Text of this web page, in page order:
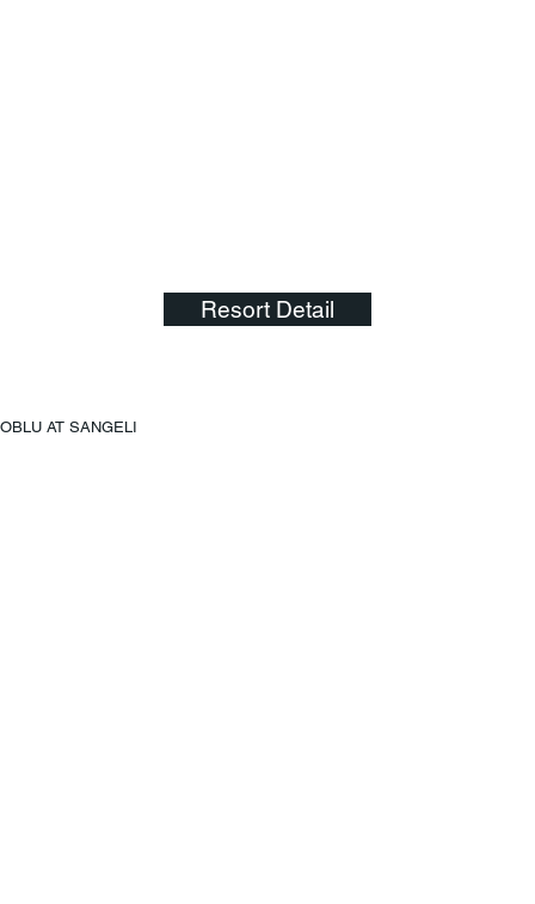
Resort Detail
OBLU AT SANGELI